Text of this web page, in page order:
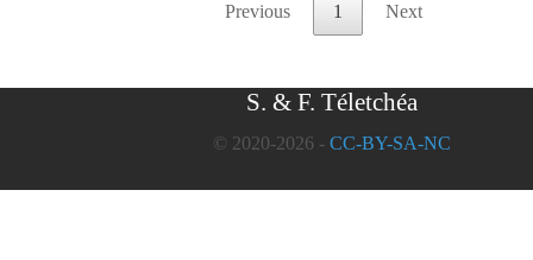
Previous 1 Next
S. & F. Téletchéa
© 2020-2026 - CC-BY-SA-NC